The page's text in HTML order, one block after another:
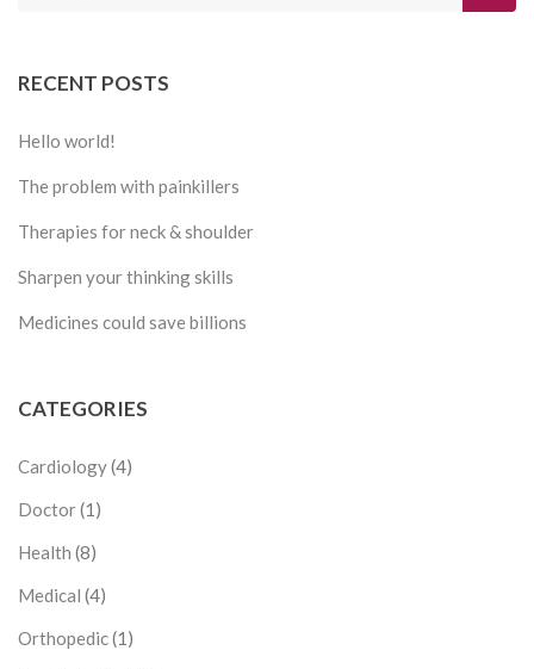
RECENT POSTS
Hello world!
The problem with painkillers
Therapies for neck & shoulder
Sharpen your thinking skills
Medicines could save billions
CATEGORIES
Cardiology(4)
Doctor(1)
Health (8)
Medical (4)
Orthopedic(1)